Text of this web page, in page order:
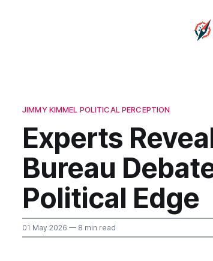
JIMMY KIMMEL POLITICAL PERCEPTION
Experts
Bureau
Political Edge
01 May 2026 — 8 min read